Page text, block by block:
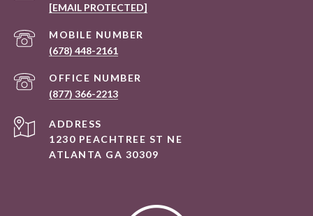
[EMAIL PROTECTED]
(678) 448-2161
(877) 366-2213
ADDRESS
1230 PEACHTREE ST NE
ATLANTA GA 30309